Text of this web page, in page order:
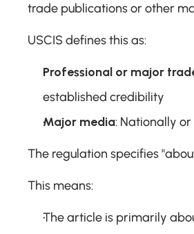
trade publications or other
USCIS defines this as:
Professional or major
established credibility
Major media: Nationally
The regulation specifies
This means:
The article is primarily